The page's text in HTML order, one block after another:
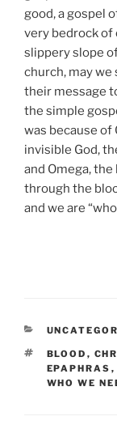
good, a gospel
very bedrock of
slippery slope
church, may
their message
the simple
was because of
invisible God,
and Omega,
through the
and we are
TAGS
BLOOD ,
EPAPHRAS ,
WHO WE